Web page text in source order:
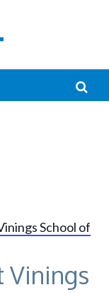
School of
Vinings